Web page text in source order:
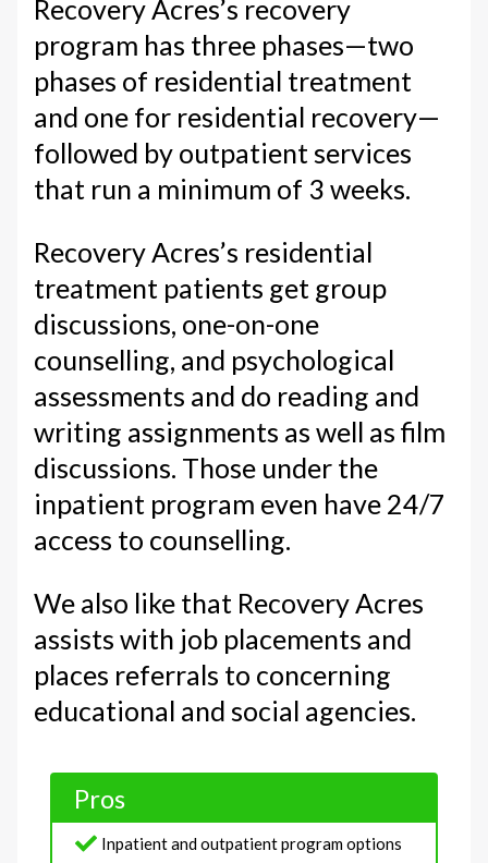
Recovery Acres’s recovery
program has three phases—two
phases of residential treatment
and one for residential recovery—
followed by outpatient services
that run a minimum of 3 weeks.
Recovery Acres’s residential
treatment patients get group
discussions, one-on-one
counselling, and psychological
assessments and do reading and
writing assignments as well as film
discussions. Those under the
inpatient program even have 24/7
access to counselling.
We also like that Recovery Acres
assists with job placements and
places referrals to concerning
educational and social agencies.
Pros
Inpatient and outpatient program options